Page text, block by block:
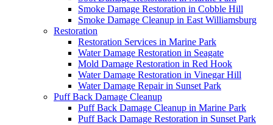
Smoke Damage Restoration in Cobble Hill
Smoke Damage Cleanup in East Williamsburg
Restoration
Restoration Services in Marine Park
Water Damage Restoration in Seagate
Mold Damage Restoration in Red Hook
Water Damage Restoration in Vinegar Hill
Water Damage Repair in Sunset Park
Puff Back Damage Cleanup
Puff Back Damage Cleanup in Marine Park
Puff Back Damage Restoration in Sunset Park